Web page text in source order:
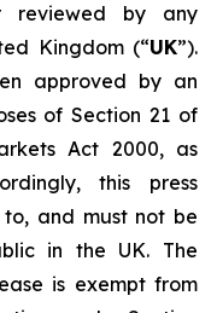
reviewed by any
Kingdom (“UK”).
approved by an
of Section 21 of
Act 2000, as
this press
and must not be
in the UK. The
is exempt from